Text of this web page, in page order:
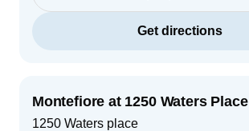
Get directions
Montefiore at 1250 Waters Place
1250 Waters place